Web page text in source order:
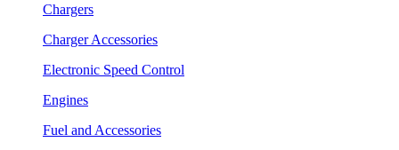
Chargers
Charger Accessories
Electronic Speed Control
Engines
Fuel and Accessories